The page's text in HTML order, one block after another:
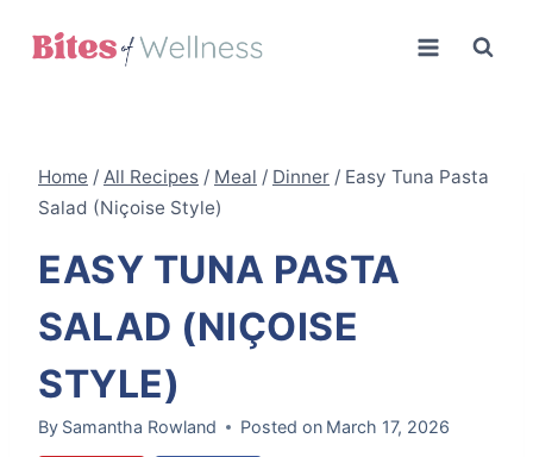
Home / All Recipes / Meal / Dinner / Easy Tuna Pasta
Salad (Niçoise Style)
EASY TUNA PASTA
SALAD (NIÇOISE
STYLE)
By Samantha Rowland Posted on March 17, 2026